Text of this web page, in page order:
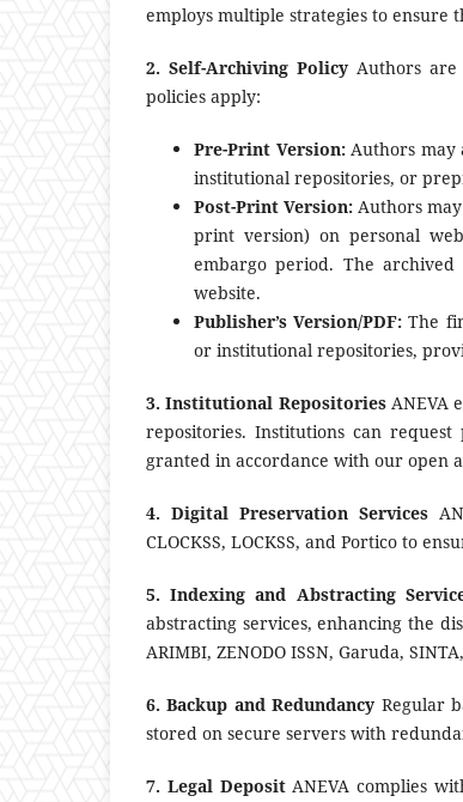
employs multiple strategies to ensure
2. Self-Archiving Policy Authors
policies apply:
Pre-Print Version:Authors may
institutional repositories, or
Post-Print Version: Authors
print version) on personal
embargo period. The
website.
Publisher’s Version/PDF: The
or institutional repositories,
3. Institutional RepositoriesANEVA
repositories. Institutions can
granted in accordance with our open
4. Digital Preservation Services
CLOCKSS, LOCKSS, and Portico to
5. Indexing and Abstracting
abstracting services, enhancing the
ARIMBI, ZENODO ISSN, Garuda,
6. Backup and Redundancy Regular
stored on secure servers with
7. Legal DepositANEVA complies